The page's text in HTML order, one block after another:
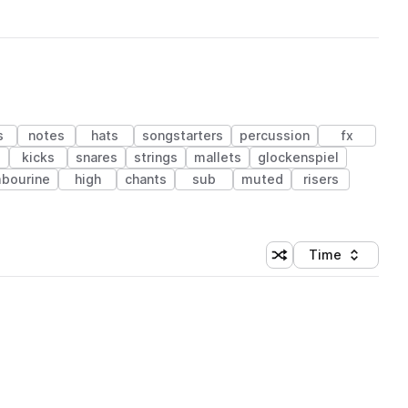
notes hats songstarters percussion
fx
kicks snares strings mallets
glockenspiel
high chants sub muted
risers
Shuffle random
Sort by
Time
(1 credit)
(1 credit)